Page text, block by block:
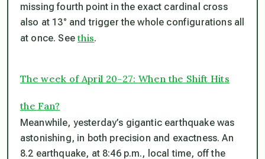
missing fourth point in the exact cardinal cross
also at 13° and trigger the whole configurations all
at once. Seethis.
The week of April 20-27: When the Shift Hits
the Fan?
Meanwhile, yesterday’s gigantic earthquake was
astonishing, in both precision and exactness. An
8.2 earthquake, at 8:46 p.m., local time, off the